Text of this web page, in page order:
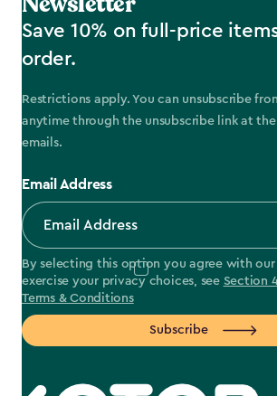
Save 10% on full-price
order.
Restrictions apply. You can unsubscribe
anytime through the unsubscribe link at
emails.
Email Address
By selecting this option you agree with our
exercise your privacy choices, see Section
Terms & Conditions
Subscribe